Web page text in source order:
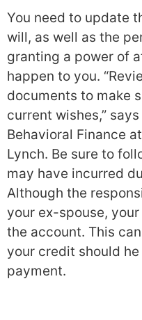
You need to update
will, as well as the
granting a power of
happen to you.
documents to make
current wishes,”
Behavioral Finance
Lynch. Be sure to
may have incurred
Although the
your ex-spouse,
the account. This
your credit should
payment.